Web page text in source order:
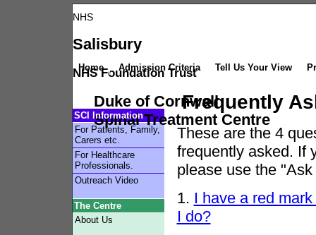
NHS
Salisbury
NHS Foundation Trust
Duke of Cornwall
Spinal Treatment Centre
Home Admission Criteria Tell Us Your View
Frequently
These arethe 4
frequently asked. If
please use the
1. I have a red
I do?
SCI Information
For Patients, Family,
Carers etc.
For Healthcare
Professionals.
Outreach Video
The Centre
About Us